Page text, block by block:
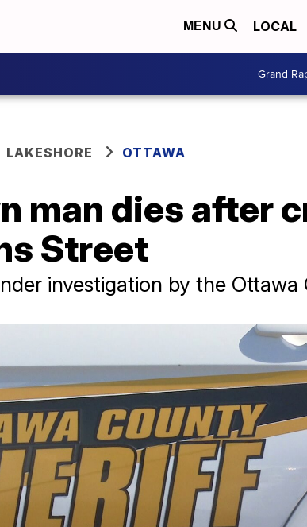
MENU LOCAL
Grand
LAKESHORE OTTAWA
man dies after
Street
investigation by the